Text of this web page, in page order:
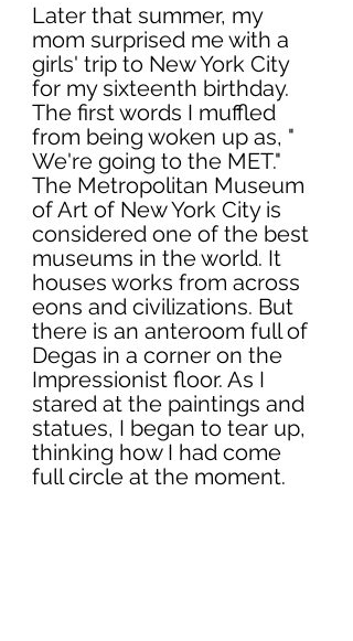
Later that summer, my
mom surprised me with a
girls' trip to New York City
for my sixteenth birthday.
The first words I muffled
from being woken up as, "
We're going to the MET."
The Metropolitan Museum
of Art of New York City is
considered one of the best
museums in the world. It
houses works from across
eons and civilizations. But
there is an anteroom full of
Degas in a corner on the
Impressionist floor. As I
stared at the paintings and
statues, I began to tear up,
thinking how I had come
full circle at the moment.